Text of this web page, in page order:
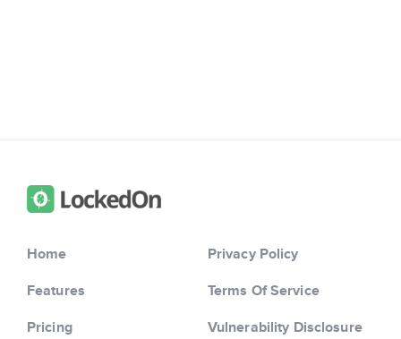
Home
Features
Pricing
Privacy Policy
Terms Of Service
Vulnerability Disclosure